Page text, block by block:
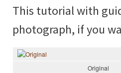
This tutorial with
photograph, if you
Original